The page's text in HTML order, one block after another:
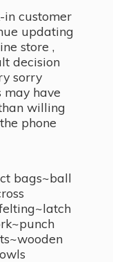
in customer
updating
store ,
decision
sorry
may have
willing
phone
bags~ball